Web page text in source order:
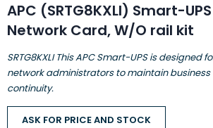
APC (SRTG8KXLI) Smart-
Network Card, W/O rail kit
SRTG8KXLI This APC Smart-UPS is designed
network administrators to maintain
continuity.
ASK FOR PRICE AND STOCK